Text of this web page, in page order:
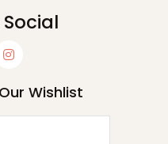
Wishlist